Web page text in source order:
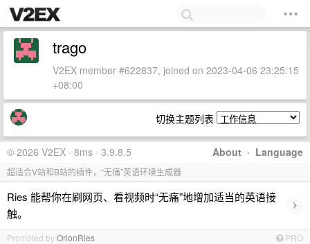
trago
V2EX member #622837, joined on 2023-04-06 23:25:15
+08:00
切换主题列表
About · Language
© 2026 V2EX · 8ms · 3.9.8.5
超适合V站和B站的插件，“无痛”英语环境生成器
Ries 能帮你在刷网页、看视频时“无痛”地增加适当的英语接
触。
›
Promoted byOrionRies PRO